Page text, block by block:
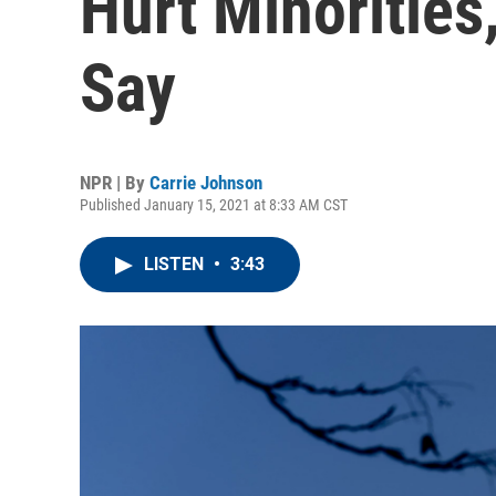
Say
NPR | By Carrie Johnson
Published January 15, 2021 at 8:33 AM CST
LISTEN • 3:43